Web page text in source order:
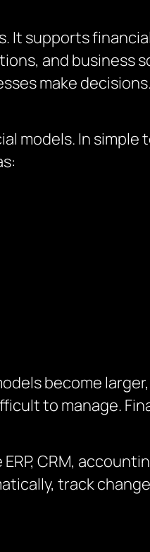
It supports
and business
make
models. In simple
become
to manage.
CRM,
track